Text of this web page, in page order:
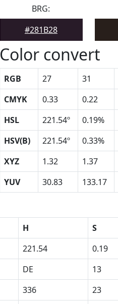
BRG:
#281B28
Color convert
RGB 27 31
CMYK
0.33 0.22
HSL
221.54º 0.19%
HSV(B)
221.54º 0.33%
XYZ
1.32 1.37
YUV
30.83 133.17
H S
221.54 0.19
DE 13
336 23